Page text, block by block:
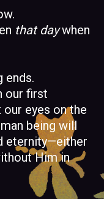
that daywhen
ends.
our first
eyes on the
being will
eternity—either
Him in